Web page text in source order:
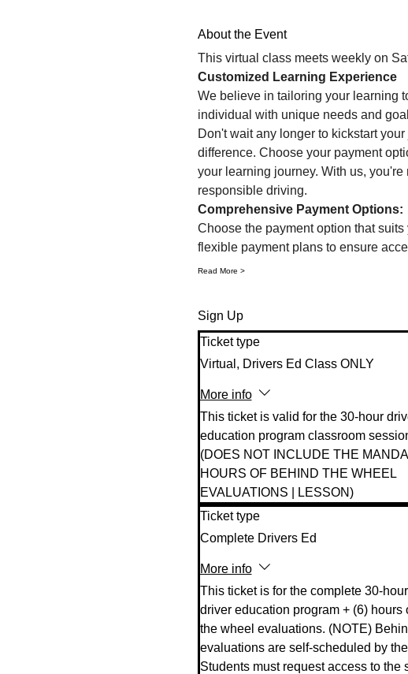
About the Event
This virtual class meets weekly on
Customized Learning Experience
We believe in tailoring your learning
individual with unique needs and
Don't wait any longer to kickstart
difference. Choose your payment
your learning journey. With us,
responsible driving.
Comprehensive Payment Options:
Choose the payment option that
flexible payment plans to ensure
Read More >
Sign Up
Ticket type
Virtual, Drivers Ed Class ONLY
More info
This ticket is valid for the 30-hour
education program classroom
(DOES NOT INCLUDE THE
HOURS OF BEHIND THE WHEEL
EVALUATIONS | LESSON)
Ticket type
Complete Drivers Ed
More info
This ticket is for the complete 30-hour
driver education program + (6) hours
the wheel evaluations. (NOTE)
evaluations are self-scheduled by
Students must request access to the